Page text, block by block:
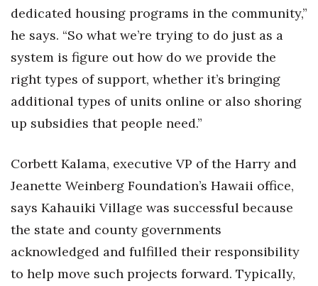
dedicated housing programs in the community,”
he says. “So what we’re trying to do just as a
system is figure out how do we provide the
right types of support, whether it’s bringing
additional types of units online or also shoring
up subsidies that people need.”
Corbett Kalama, executive VP of the Harry and
Jeanette Weinberg Foundation’s Hawaii office,
says Kahauiki Village was successful because
the state and county governments
acknowledged and fulfilled their responsibility
to help move such projects forward. Typically,